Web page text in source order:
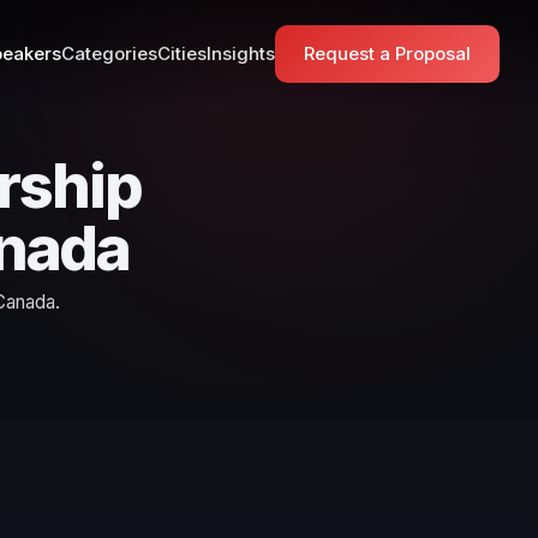
CategoriesCitiesInsights Request a Proposal